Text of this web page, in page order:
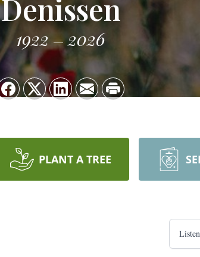
Denissen
1922 2026
PLANT A TREE